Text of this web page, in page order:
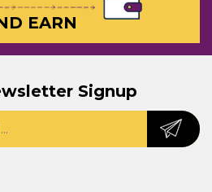
EARN
Signup